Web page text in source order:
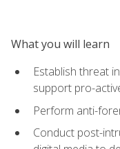
What you will learn
Establish threat
support pro-
Perform anti-
Conduct post-